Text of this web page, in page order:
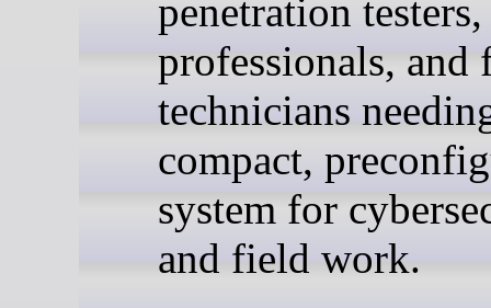
penetration
professionals, and
technicians
compact,
system for
and field work.